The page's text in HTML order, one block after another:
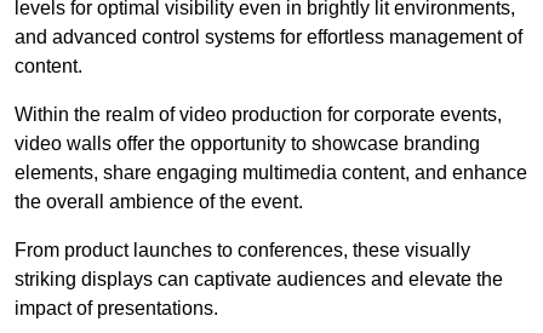
levels for optimal visibility even in brightly lit environments,
and advanced control systems for effortless management of
content.
Within the realm of video production for corporate events,
video walls offer the opportunity to showcase branding
elements, share engaging multimedia content, and enhance
the overall ambience of the event.
From product launches to conferences, these visually
striking displays can captivate audiences and elevate the
impact of presentations.